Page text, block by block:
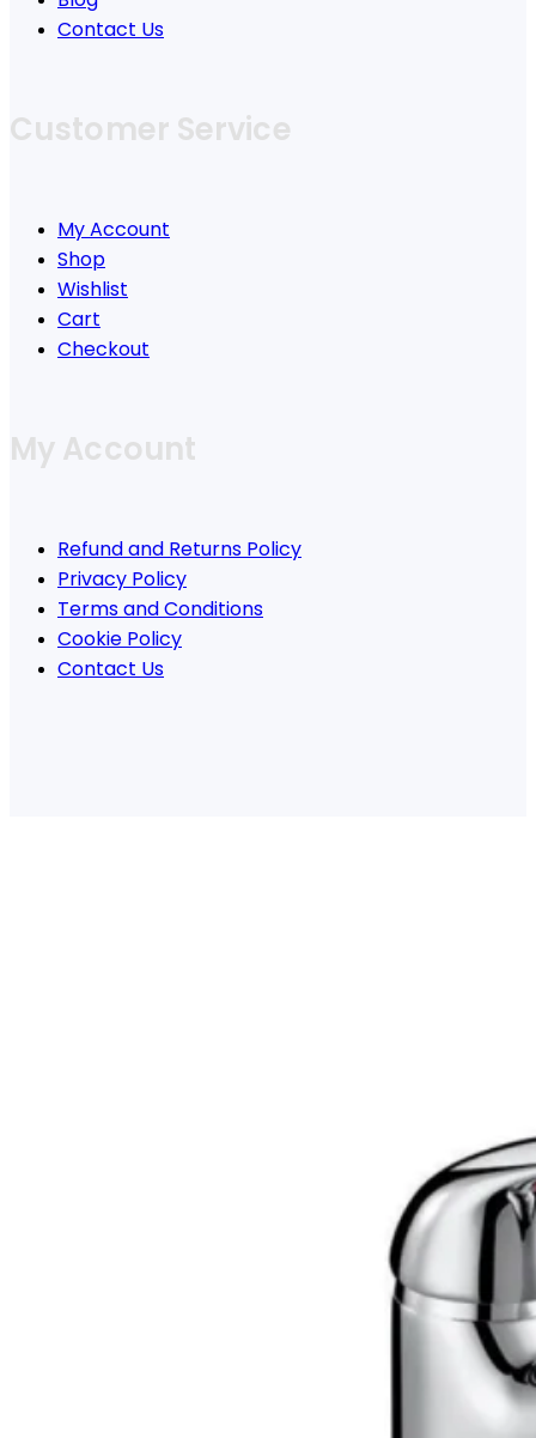
Contact Us
Customer Service
My Account
Shop
Wishlist
Cart
Checkout
My Account
Refund and Returns Policy
Privacy Policy
Terms and Conditions
Cookie Policy
Contact Us